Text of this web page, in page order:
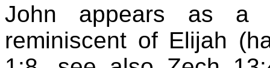
John appears as a
reminiscent of Elijah